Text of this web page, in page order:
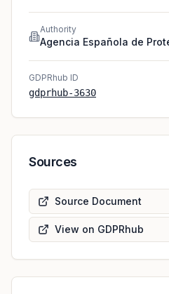
Authority
Agencia Española de
GDPRhub ID
gdprhub-3630
Sources
Source Document
View on GDPRhub